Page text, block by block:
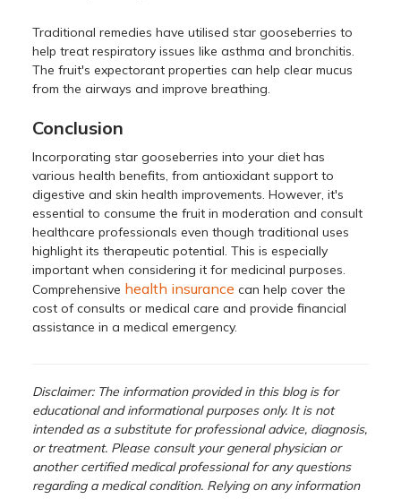
Traditional remedies have utilised star gooseberries to
help treat respiratory issues like asthma and bronchitis.
The fruit's expectorant properties can help clear mucus
from the airways and improve breathing.
Conclusion
Incorporating star gooseberries into your diet has
various health benefits, from antioxidant support to
digestive and skin health improvements. However, it's
essential to consume the fruit in moderation and consult
healthcare professionals even though traditional uses
highlight its therapeutic potential. This is especially
important when considering it for medicinal purposes.
Comprehensive health insurance can help cover the
cost of consults or medical care and provide financial
assistance in a medical emergency.
Disclaimer: The information provided in this blog is for
educational and informational purposes only. It is not
intended as a substitute for professional advice, diagnosis,
or treatment. Please consult your general physician or
another certified medical professional for any questions
regarding a medical condition. Relying on any information